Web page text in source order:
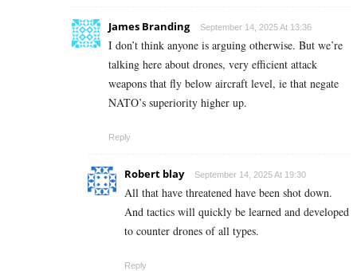
James Branding September 14, 2025 At 13:36
I don’t think anyone is arguing otherwise. But we’re
talking here about drones, very efficient attack
weapons that fly below aircraft level, ie that negate
NATO’s superiority higher up.
Reply
Robert blay September 14, 2025 At 19:30
All that have threatened have been shot down.
And tactics will quickly be learned and developed
to counter drones of all types.
Reply